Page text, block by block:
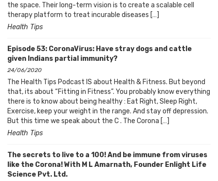
the space. Their long-term vision is to create a scalable cell
therapy platform to treat incurable diseases […]
Health Tips
Episode 53: CoronaVirus: Have stray dogs and cattle
given Indians partial immunity?
24/06/2020
The Health Tips Podcast IS about Health & Fitness. But beyond
that, its about “Fitting in Fitness”. You probably know everything
there is to know about being healthy : Eat Right, Sleep Right,
Exercise, keep your weight in the range. And stay off depression.
But this time we speak about the C . The Corona […]
Health Tips
The secrets to live to a 100! And be immune from viruses
like the Corona! With M L Amarnath, Founder Enlight Life
Science Pvt. Ltd.